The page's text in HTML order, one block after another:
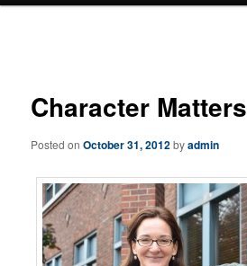
content
Character Matters
Posted onOctober 31, 2012byadmin